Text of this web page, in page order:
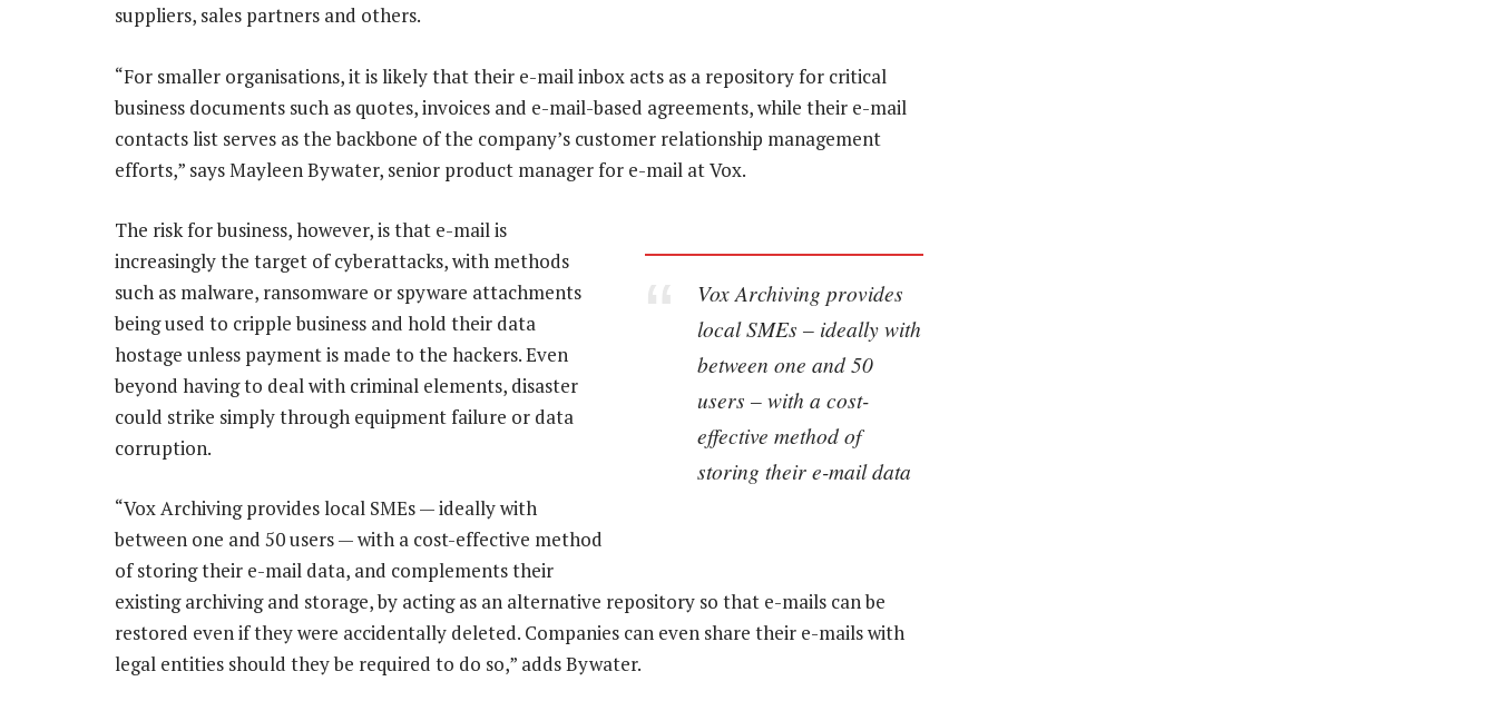
suppliers, sales partners and others.
“For smaller organisations, it is likely that their e-mail inbox acts as a repository for critical
business documents such as quotes, invoices and e-mail-based agreements, while their e-mail
contacts list serves as the backbone of the company’s customer relationship management
efforts,” says Mayleen Bywater, senior product manager for e-mail at Vox.
Vox Archiving provides
local SMEs – ideally with
between one and 50
users – with a cost-
effective method of
storing their e-mail data
The risk for business, however, is that e-mail is
increasingly the target of cyberattacks, with methods
such as malware, ransomware or spyware attachments
being used to cripple business and hold their data
hostage unless payment is made to the hackers. Even
beyond having to deal with criminal elements, disaster
could strike simply through equipment failure or data
corruption.
“Vox Archiving provides local SMEs — ideally with
between one and 50 users — with a cost-effective method
of storing their e-mail data, and complements their
existing archiving and storage, by acting as an alternative repository so that e-mails can be
restored even if they were accidentally deleted. Companies can even share their e-mails with
legal entities should they be required to do so,” adds Bywater.